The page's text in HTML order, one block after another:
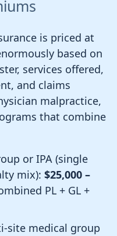
is priced at
based on
services offered,
and claims
malpractice,
that combine
or IPA (single
mix): $25,000 –
PL + GL +
site medical group